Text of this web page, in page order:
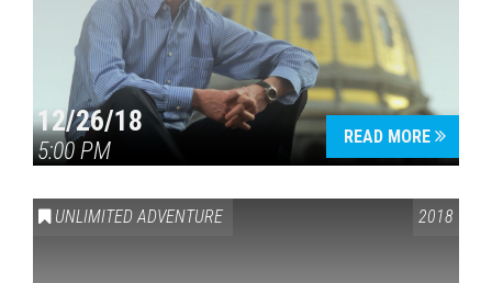
12/26/18
5:00 PM
READ MORE
UNLIMITED ADVENTURE 2018